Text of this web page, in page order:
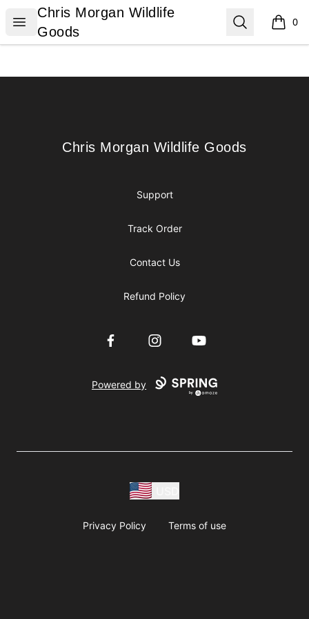
Open menu
Chris Morgan Wildlife Goods
Chris Morgan Wildlife
Goods
Search 0
items
Chris Morgan Wildlife Goods
Chris Morgan Wildlife Goods
Support
Track Order
Contact Us
Refund Policy
FacebookInstagramYouTube
Powered by
Privacy Policy Terms of use